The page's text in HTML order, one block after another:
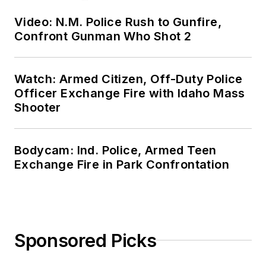
Video: N.M. Police Rush to Gunfire,
Confront Gunman Who Shot 2
Watch: Armed Citizen, Off-Duty Police
Officer Exchange Fire with Idaho Mass
Shooter
Bodycam: Ind. Police, Armed Teen
Exchange Fire in Park Confrontation
Sponsored Picks